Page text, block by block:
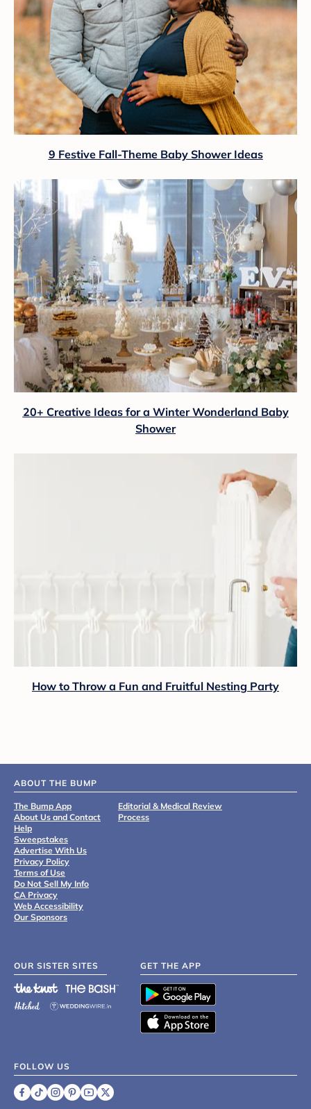
9 Festive Fall-Theme Baby Shower Ideas
20+ Creative Ideas for a Winter Wonderland Baby
Shower
How to Throw a Fun and Fruitful Nesting Party
ABOUT THE BUMP
The Bump App
About Us and Contact
Help
Sweepstakes
Advertise With Us
Privacy Policy
Terms of Use
Do Not Sell My Info
CA Privacy
Web Accessibility
Our Sponsors
Editorial & Medical Review
Process
OUR SISTER SITES GET THE APP
FOLLOW US